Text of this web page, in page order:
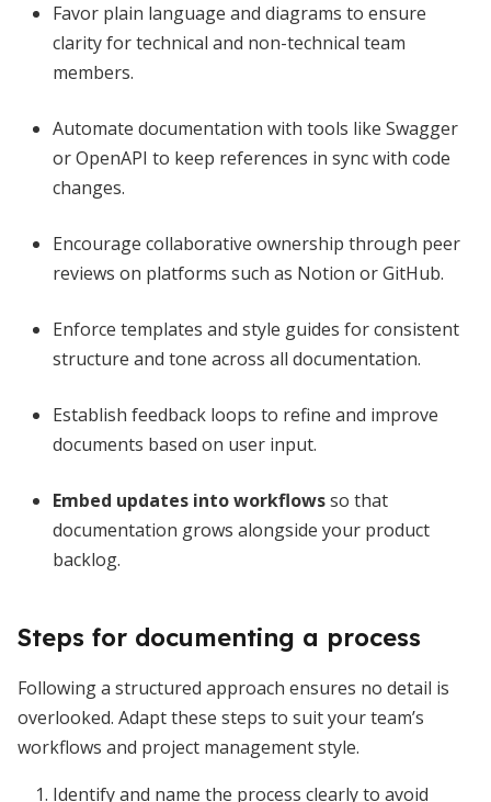
Favor plain language and diagrams to ensure
clarity for technical and non-technical team
members.
Automate documentation with tools like Swagger
or OpenAPI to keep references in sync with code
changes.
Encourage collaborative ownership through peer
reviews on platforms such as Notion or GitHub.
Enforce templates and style guides for consistent
structure and tone across all documentation.
Establish feedback loops to refine and improve
documents based on user input.
Embed updates into workflowsso that
documentation grows alongside your product
backlog.
Steps for documenting a process
Following a structured approach ensures no detail is
overlooked. Adapt these steps to suit your team’s
workflows and project management style.
Identify and name the process clearly to avoid